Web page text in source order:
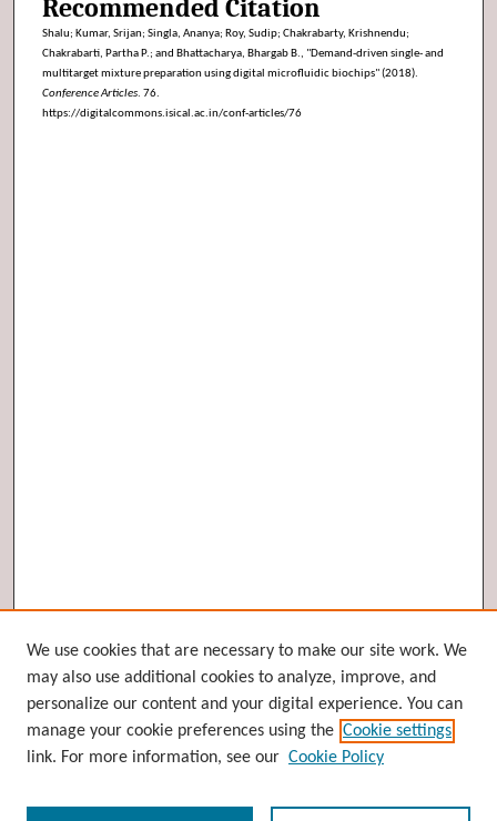
Recommended Citation
Shalu; Kumar, Srijan; Singla, Ananya; Roy, Sudip; Chakrabarty, Krishnendu;
Chakrabarti, Partha P.; and Bhattacharya, Bhargab B., "Demand-driven single- and
multitarget mixture preparation using digital microfluidic biochips" (2018).
Conference Articles. 76.
https://digitalcommons.isical.ac.in/conf-articles/76
Browse
Collections
Disciplines
Authors
We use cookies that are necessary to make our site work. We
may also use additional cookies to analyze, improve, and
personalize our content and your digital experience. You can
manage your cookie preferences using the Cookie settings
link. For more information, see our Cookie Policy